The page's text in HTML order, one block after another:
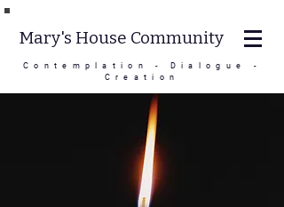
Contemplation - Dialogue -
Creation
Mary's House Community